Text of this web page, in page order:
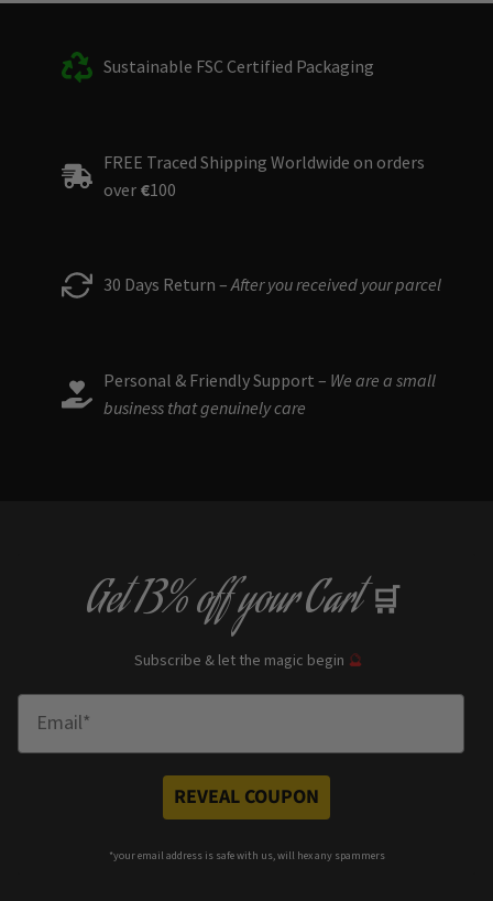
Sustainable FSC Certified Packaging
FREE Traced Shipping Worldwide on orders
over €100
30 Days Return –After you received your parcel
Personal & Friendly Support – We are a small
business that genuinely care
Get13% offyour Cart 🛒
Subscribe & let the magic begin 🔮
REVEAL COUPON
*your email address is safe with us, will hex any spammers